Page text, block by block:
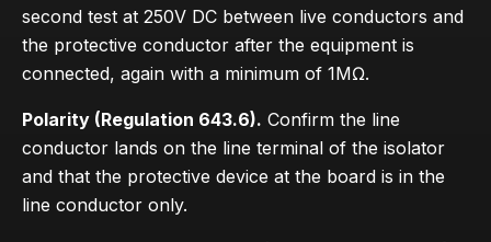
second test at 250V DC between live conductors and
the protective conductor after the equipment is
connected, again with a minimum of 1MΩ.
Polarity (Regulation 643.6). Confirm the line
conductor lands on the line terminal of the isolator
and that the protective device at the board is in the
line conductor only.